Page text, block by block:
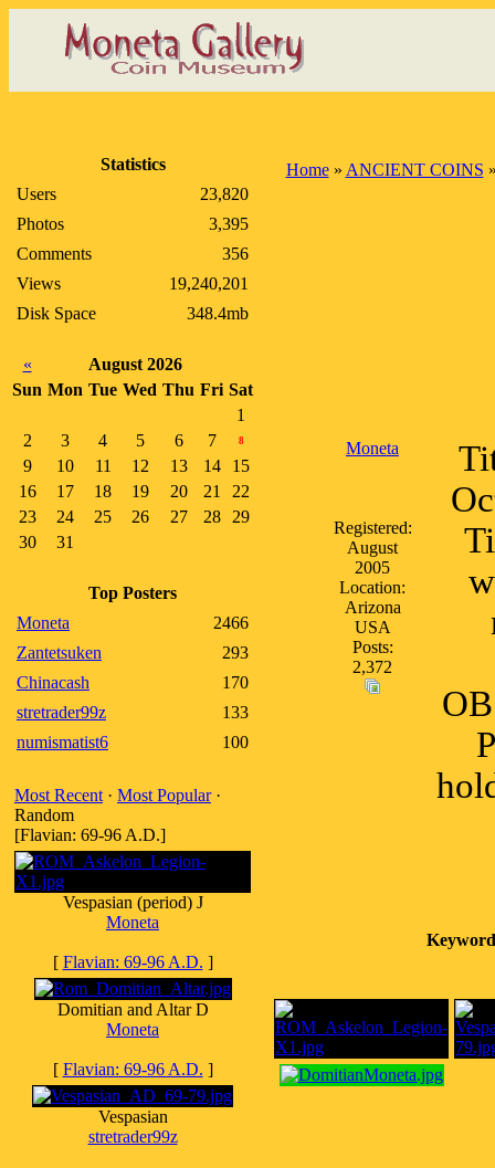
Statistics
Users
23,820
Photos
3,395
Comments
356
Views
19,240,201
Disk Space
348.4mb
«
August 2026
Sun Mon Tue Wed Thu Fri Sat
1
2
3 4 5 6 7 8
9 10 11 12 13 14
15
16
17 18 19 20 21
22
23
24 25 26 27 28
29
30
31
Top Posters
Moneta
2466
Zantetsuken
293
Chinacash
170
stretrader99z
133
numismatist6
100
Most Recent · Most Popular·
Random
[Flavian: 69-96 A.D.]
Vespasian (period) J
Moneta
[ Flavian: 69-96 A.D. ]
Domitian and Altar D
Moneta
[ Flavian: 69-96 A.D. ]
Vespasian
stretrader99z
Home» ANCIENT COINS
Moneta
Registered:
August
2005
Location:
Arizona
USA
Posts:
2,372